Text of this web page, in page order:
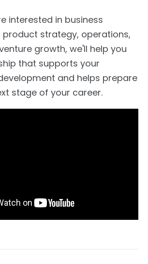
interested in business
product strategy, operations,
growth, we'll help you
that supports your
and helps prepare
stage of your career.